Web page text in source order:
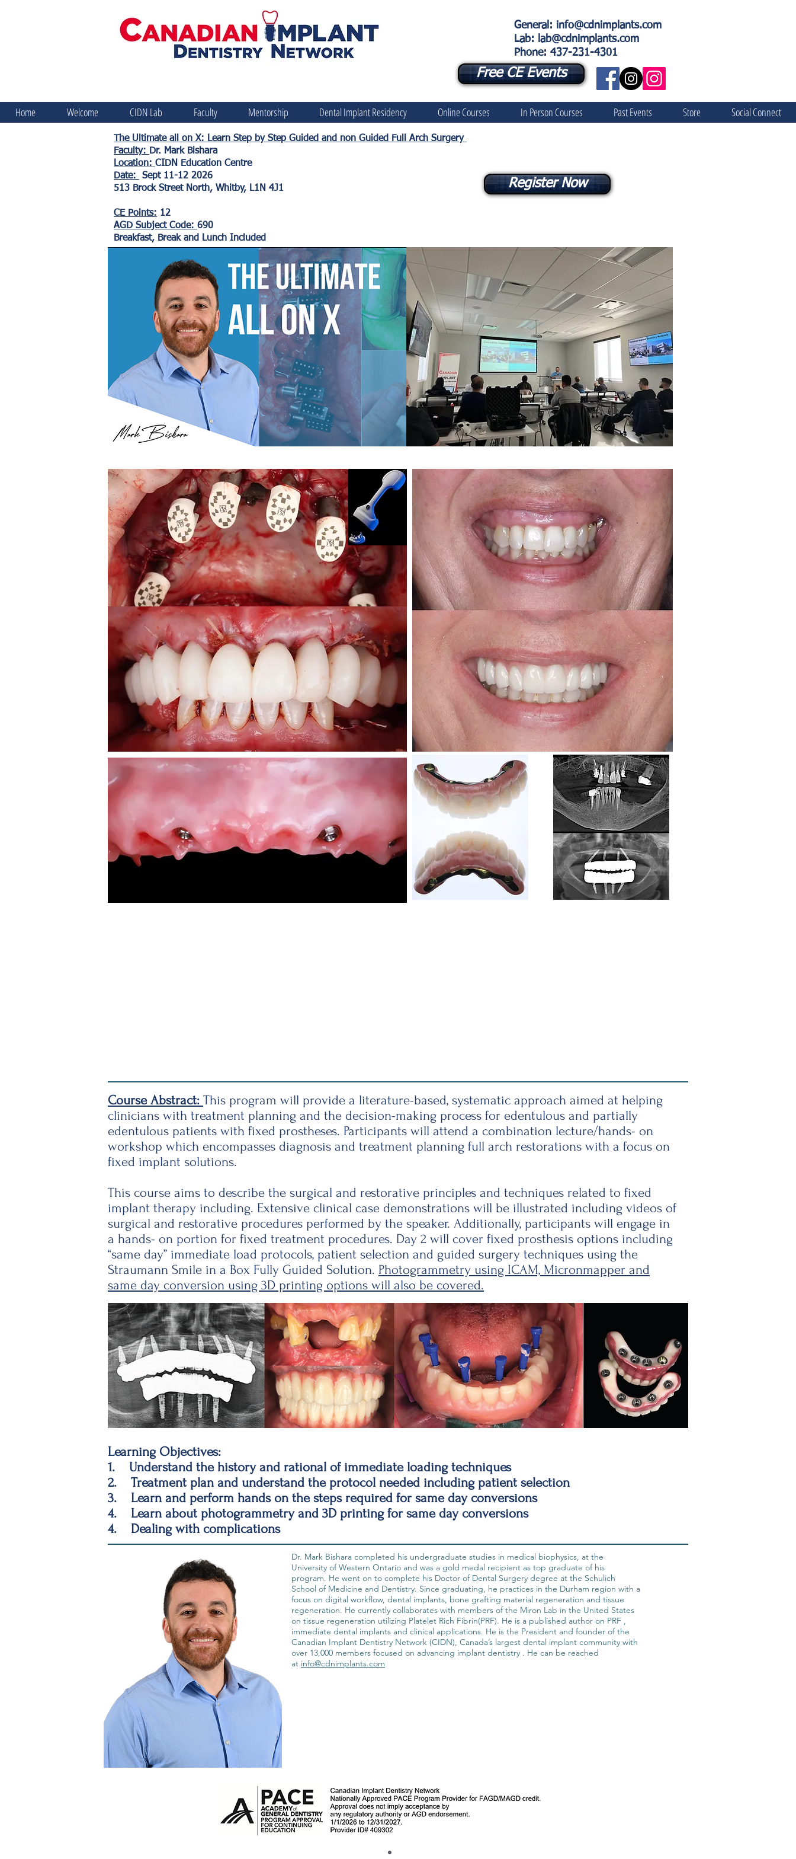
General : info@cdnimplants.com
Lab: lab@cdnimplants.com
Phone: 437-231-4301
Free CE Events
Home Welcome CIDN Lab Faculty Mentorship Dental Implant Residency Online Courses In Person Courses Past Events Store Social Connect
The Ultimate all on X: Learn Step by Step Guided and non Guided Full Arch Surgery
Faculty: Dr. Mark Bishara
Location: CIDN Education Centre
Date:
Sept 11-12 2026
513 Brock Street North, Whitby, L1N 4J1
CE Points: 12
AGD Subject Code: 690
Breakfast, Break and Lunch Included
Register Now
Course Abstract: This program will provide a literature-based, systematic approach aimed at helping
clinicians with treatment planning and the decision-making process for edentulous and partially
edentulous patients with fixed prostheses. Participants will attend a combination lecture/hands- on
workshop which encompasses diagnosis and treatment planning full arch restorations with a focus on
fixed implant solutions.
This course aims to describe the surgical and restorative principles and techniques related to fixed
implant therapy including. Extensive clinical case demonstrations will be illustrated including videos of
surgical and restorative procedures performed by the speaker. Additionally, participants will engage in
a hands- on portion for fixed treatment procedures. Day 2 will cover fixed prosthesis options including
“same day” immediate load protocols, patient selection and guided surgery techniques using the
Straumann Smile in a Box Fully Guided Solution. Photogrammetry using ICAM, Micronmapper and
same day conversion using 3D printing options will also be covered.
Learning Objectives:
1. Understand the history and rational of immediate loading techniques
2. Treatment plan and understand the protocol needed including patient selection
3. Learn and perform hands on the steps required for same day conversions
4. Learn about photogrammetry and 3D printing for same day conversions
4. Dealing with complications
Dr. Mark Bishara completed his undergraduate studies in medical biophysics, at the
University of Western Ontario and was a gold medal recipient as top graduate of his
program. He went on to complete his Doctor of Dental Surgery degree at the Schulich
School of Medicine and Dentistry. Since graduating, he practices in the Durham region with a
focus on digital workflow, dental implants, bone grafting material regeneration and tissue
regeneration. He currently collaborates with members of the Miron Lab in the United States
on tissue regeneration utilizing Platelet Rich Fibrin(PRF). He is a published author on PRF ,
immediate dental implants and clinical applications. He is the President and founder of the
Canadian Implant Dentistry Network (CIDN), Canada’s largest dental implant community with
over 13,000 members focused on advancing implant dentistry . He can be reached
at info@cdnimplants.com